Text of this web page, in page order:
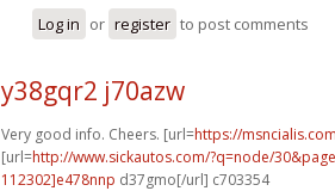
Log in or register to post comments
y38gqr2 j70azw
Very good info. Cheers. [url=https://
[url=http://www.sickautos.com/?q=node/
112302]e478nnp d37gmo[/url] c703354